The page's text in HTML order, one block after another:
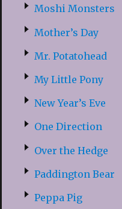
Moshi Monsters
Mother’s Day
Mr. Potatohead
My Little Pony
New Year’s Eve
One Direction
Over the Hedge
Paddington Bear
Peppa Pig